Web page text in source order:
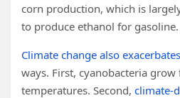
corn production, which is
to produce ethanol for gasoline.
Climate change also exacerbates
ways. First, cyanobacteria
temperatures. Second, climate-